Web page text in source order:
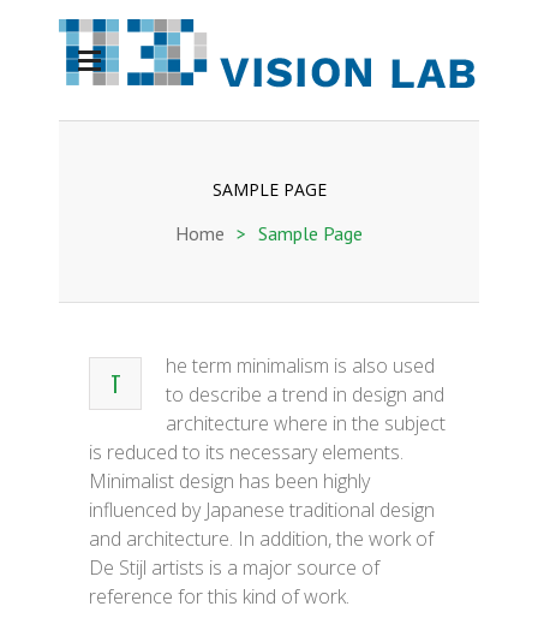
SAMPLE PAGE
Home > Sample Page
T
he term minimalism is also used
to describe a trend in design and
architecture where in the subject
is reduced to its necessary elements.
Minimalist design has been highly
influenced by Japanese traditional design
and architecture. In addition, the work of
De Stijl artists is a major source of
reference for this kind of work.